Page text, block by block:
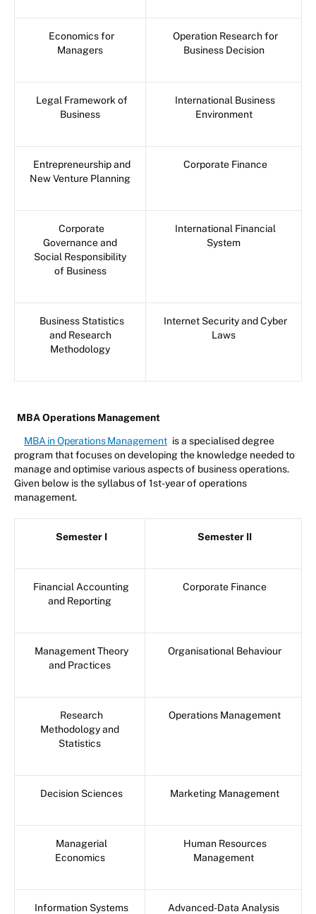
Economics for
Managers
Operation Research for
Business Decision
Legal Framework of
Business
International Business
Environment
Entrepreneurship and
New Venture Planning
Corporate Finance
Corporate
Governance and
Social Responsibility
of Business
International Financial
System
Business Statistics
and Research
Methodology
Internet Security and Cyber
Laws
MBA Operations Management
MBA in Operations Management is a specialised degree
program that focuses on developing the knowledge needed to
manage and optimise various aspects of business operations.
Given below is the syllabus of 1st-year of operations
management.
Semester I Semester II
Financial Accounting
and Reporting
Corporate Finance
Management Theory
and Practices
Organisational Behaviour
Research
Methodology and
Statistics
Operations Management
Decision Sciences Marketing Management
Managerial
Economics
Human Resources
Management
Information Systems
Advanced-Data Analysis